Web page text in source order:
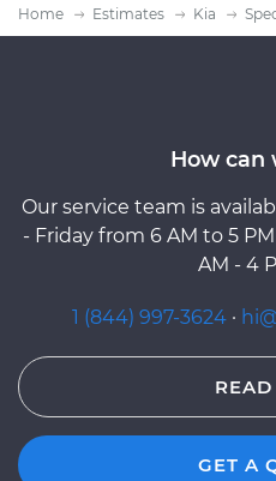
Home Estimates Kia
How can
Our service team is
- Friday from 6 AM to 5
AM - 4
1 (844) 997-3624 ·
GET A